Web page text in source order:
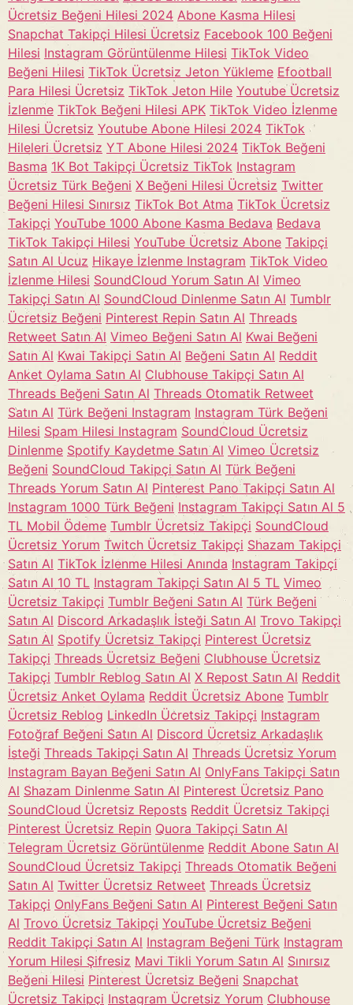
Ücretsiz Beğeni Hilesi 2024 Abone Kasma Hilesi
Snapchat Takipçi Hilesi Ücretsiz Facebook 100 Beğeni
Hilesi Instagram Görüntülenme Hilesi TikTok Video
Beğeni Hilesi TikTok Ücretsiz Jeton Yükleme Efootball
Para Hilesi Ücretsiz TikTok Jeton Hile Youtube Ücretsiz
İzlenme TikTok Beğeni Hilesi APK TikTok Video İzlenme
Hilesi Ücretsiz Youtube Abone Hilesi 2024 TikTok
Hileleri Ücretsiz YT Abone Hilesi 2024 TikTok Beğeni
Basma 1K Bot Takipçi Ücretsiz TikTok Instagram
Ücretsiz Türk Beğeni X Beğeni Hilesi Ücretsiz Twitter
Beğeni Hilesi Sınırsız TikTok Bot Atma TikTok Ücretsiz
Takipçi YouTube 1000 Abone Kasma Bedava Bedava
TikTok Takipçi Hilesi YouTube Ücretsiz Abone Takipçi
Satın Al Ucuz Hikaye İzlenme Instagram TikTok Video
İzlenme Hilesi SoundCloud Yorum Satın Al Vimeo
Takipçi Satın Al SoundCloud Dinlenme Satın Al Tumblr
Ücretsiz Beğeni Pinterest Repin Satın Al Threads
Retweet Satın Al Vimeo Beğeni Satın Al Kwai Beğeni
Satın Al Kwai Takipçi Satın Al Beğeni Satın Al Reddit
Anket Oylama Satın Al Clubhouse Takipçi Satın Al
Threads Beğeni Satın Al Threads Otomatik Retweet
Satın Al Türk Beğeni Instagram Instagram Türk Beğeni
Hilesi Spam Hilesi Instagram SoundCloud Ücretsiz
Dinlenme Spotify Kaydetme Satın Al Vimeo Ücretsiz
Beğeni SoundCloud Takipçi Satın Al Türk Beğeni
Threads Yorum Satın Al Pinterest Pano Takipçi Satın Al
Instagram 1000 Türk Beğeni Instagram Takipçi Satın Al 5
TL Mobil Ödeme Tumblr Ücretsiz Takipçi SoundCloud
Ücretsiz Yorum Twitch Ücretsiz Takipçi Shazam Takipçi
Satın Al TikTok İzlenme Hilesi Anında Instagram Takipçi
Satın Al 10 TL Instagram Takipçi Satın Al 5 TL Vimeo
Ücretsiz Takipçi Tumblr Beğeni Satın Al Türk Beğeni
Satın Al Discord Arkadaşlık İsteği Satın Al Trovo Takipçi
Satın Al Spotify Ücretsiz Takipçi Pinterest Ücretsiz
Takipçi Threads Ücretsiz Beğeni Clubhouse Ücretsiz
Takipçi Tumblr Reblog Satın Al X Repost Satın Al Reddit
Ücretsiz Anket Oylama Reddit Ücretsiz Abone Tumblr
Ücretsiz Reblog LinkedIn Ücretsiz Takipçi Instagram
Fotoğraf Beğeni Satın Al Discord Ücretsiz Arkadaşlık
İsteği Threads Takipçi Satın Al Threads Ücretsiz Yorum
Instagram Bayan Beğeni Satın Al OnlyFans Takipçi Satın
Al Shazam Dinlenme Satın Al Pinterest Ücretsiz Pano
SoundCloud Ücretsiz Reposts Reddit Ücretsiz Takipçi
Pinterest Ücretsiz Repin Quora Takipçi Satın Al
Telegram Ücretsiz Görüntülenme Reddit Abone Satın Al
SoundCloud Ücretsiz Takipçi Threads Otomatik Beğeni
Satın Al Twitter Ücretsiz Retweet Threads Ücretsiz
Takipçi OnlyFans Beğeni Satın Al Pinterest Beğeni Satın
Al Trovo Ücretsiz Takipçi YouTube Ücretsiz Beğeni
Reddit Takipçi Satın Al Instagram Beğeni Türk Instagram
Yorum Hilesi Şifresiz Mavi Tikli Yorum Satın Al Sınırsız
Beğeni Hilesi Pinterest Ücretsiz Beğeni Snapchat
Ücretsiz Takipçi Instagram Ücretsiz Yorum Clubhouse